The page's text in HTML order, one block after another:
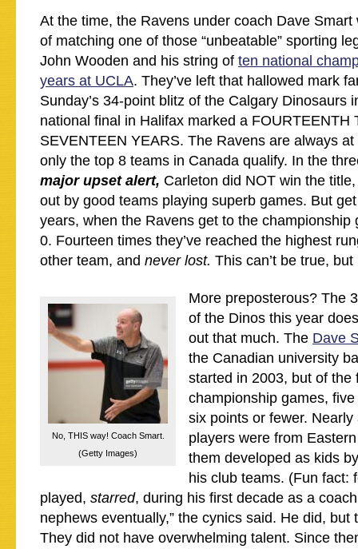
At the time, the Ravens under coach Dave Smart
of matching one of those “unbeatable” sporting
John Wooden and his string of ten national
years at UCLA. They’ve left that hallowed mark
Sunday’s 34-point blitz of the Calgary Dinosaurs
national final in Halifax marked a FOURTEENTH
SEVENTEEN YEARS. The Ravens are always
only the top 8 teams in Canada qualify. In the
major upset alert, Carleton did NOT win the
out by good teams playing superb games. But
years, when the Ravens get to the championship
0. Fourteen times they’ve reached the highest
other team, and never lost. This can’t be true, but
No, THIS way! Coach Smart.
(Getty Images)
More preposterous? The
of the Dinos this year
out that much. The Dave
the Canadian university
started in 2003, but of the
championship games,
six points or fewer. Nearly
players were from
them developed as kids
his club teams. (Fun fact:
played, starred, during his first decade as a
nephews eventually,” the cynics said. He did, but
They did not have overwhelming talent. Since